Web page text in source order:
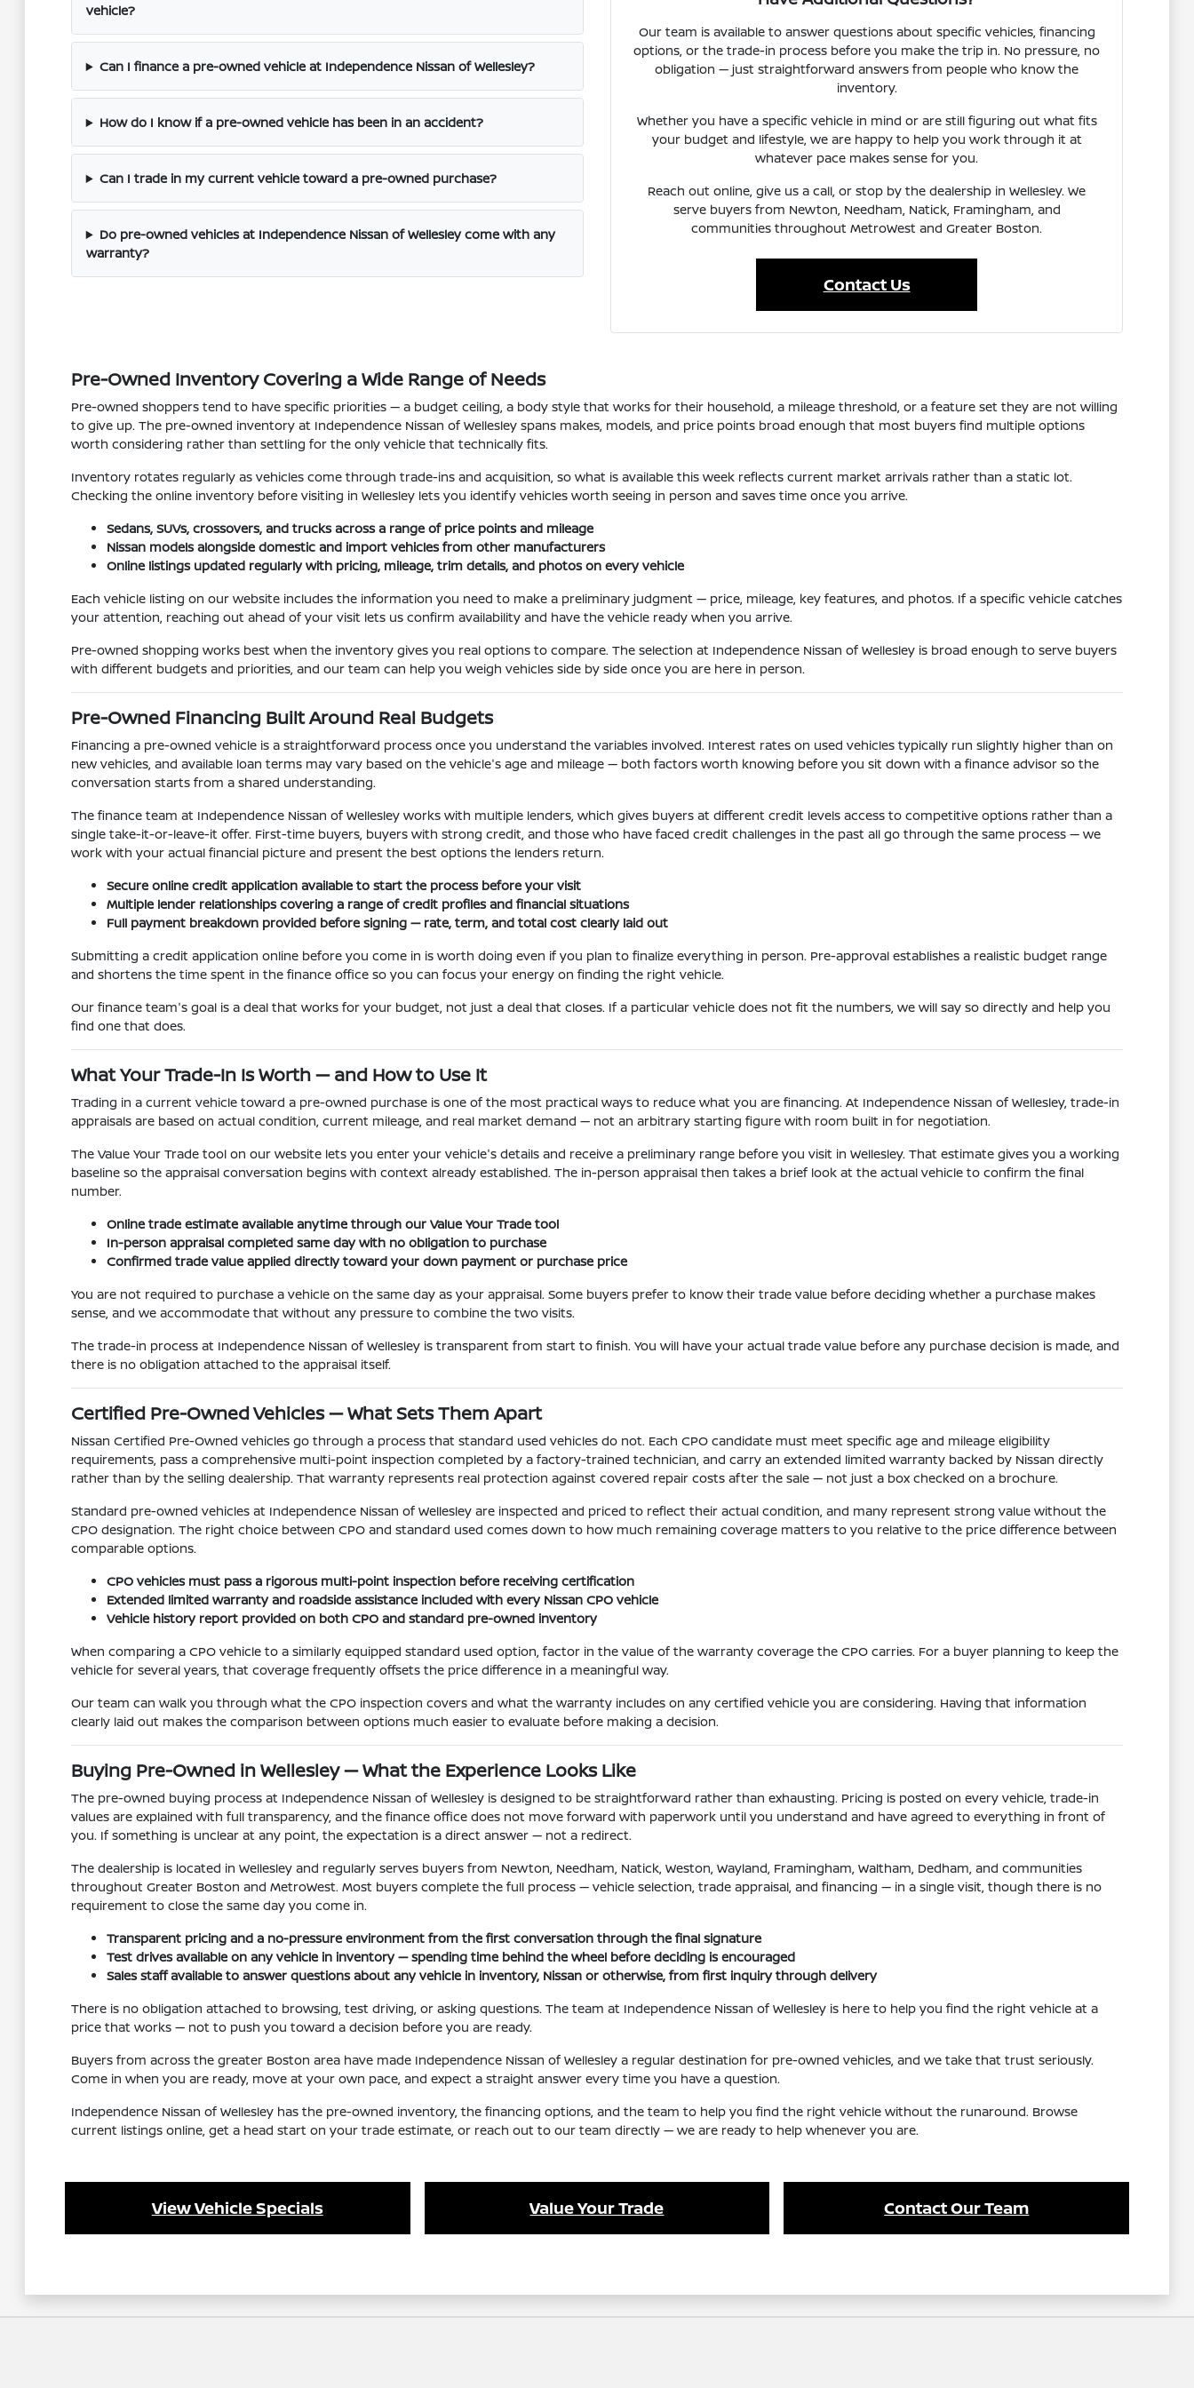
vehicle?
Can I finance a pre-owned vehicle at Independence Nissan of Wellesley?
How do I know if a pre-owned vehicle has been in an accident?
Can I trade in my current vehicle toward a pre-owned purchase?
Do pre-owned vehicles at Independence Nissan of Wellesley come with any
warranty?
Our team is available to answer questions about specific vehicles, financing
options, or the trade-in process before you make the trip in. No pressure, no
obligation — just straightforward answers from people who know the
inventory.
Whether you have a specific vehicle in mind or are still figuring out what fits
your budget and lifestyle, we are happy to help you work through it at
whatever pace makes sense for you.
Reach out online, give us a call, or stop by the dealership in Wellesley. We
serve buyers from Newton, Needham, Natick, Framingham, and
communities throughout MetroWest and Greater Boston.
Contact Us
Pre-Owned Inventory Covering a Wide Range of Needs
Pre-owned shoppers tend to have specific priorities — a budget ceiling, a body style that works for their household, a mileage threshold, or a feature set they are not willing
to give up. The pre-owned inventory at Independence Nissan of Wellesley spans makes, models, and price points broad enough that most buyers find multiple options
worth considering rather than settling for the only vehicle that technically fits.
Inventory rotates regularly as vehicles come through trade-ins and acquisition, so what is available this week reflects current market arrivals rather than a static lot.
Checking the online inventory before visiting in Wellesley lets you identify vehicles worth seeing in person and saves time once you arrive.
Sedans, SUVs, crossovers, and trucks across a range of price points and mileage
Nissan models alongside domestic and import vehicles from other manufacturers
Online listings updated regularly with pricing, mileage, trim details, and photos on every vehicle
Each vehicle listing on our website includes the information you need to make a preliminary judgment — price, mileage, key features, and photos. If a specific vehicle catches
your attention, reaching out ahead of your visit lets us confirm availability and have the vehicle ready when you arrive.
Pre-owned shopping works best when the inventory gives you real options to compare. The selection at Independence Nissan of Wellesley is broad enough to serve buyers
with different budgets and priorities, and our team can help you weigh vehicles side by side once you are here in person.
Pre-Owned Financing Built Around Real Budgets
Financing a pre-owned vehicle is a straightforward process once you understand the variables involved. Interest rates on used vehicles typically run slightly higher than on
new vehicles, and available loan terms may vary based on the vehicle's age and mileage — both factors worth knowing before you sit down with a finance advisor so the
conversation starts from a shared understanding.
The finance team at Independence Nissan of Wellesley works with multiple lenders, which gives buyers at different credit levels access to competitive options rather than a
single take-it-or-leave-it offer. First-time buyers, buyers with strong credit, and those who have faced credit challenges in the past all go through the same process — we
work with your actual financial picture and present the best options the lenders return.
Secure online credit application available to start the process before your visit
Multiple lender relationships covering a range of credit profiles and financial situations
Full payment breakdown provided before signing — rate, term, and total cost clearly laid out
Submitting a credit application online before you come in is worth doing even if you plan to finalize everything in person. Pre-approval establishes a realistic budget range
and shortens the time spent in the finance office so you can focus your energy on finding the right vehicle.
Our finance team's goal is a deal that works for your budget, not just a deal that closes. If a particular vehicle does not fit the numbers, we will say so directly and help you
find one that does.
What Your Trade-In Is Worth — and How to Use It
Trading in a current vehicle toward a pre-owned purchase is one of the most practical ways to reduce what you are financing. At Independence Nissan of Wellesley, trade-in
appraisals are based on actual condition, current mileage, and real market demand — not an arbitrary starting figure with room built in for negotiation.
The Value Your Trade tool on our website lets you enter your vehicle's details and receive a preliminary range before you visit in Wellesley. That estimate gives you a working
baseline so the appraisal conversation begins with context already established. The in-person appraisal then takes a brief look at the actual vehicle to confirm the final
number.
Online trade estimate available anytime through our Value Your Trade tool
In-person appraisal completed same day with no obligation to purchase
Confirmed trade value applied directly toward your down payment or purchase price
You are not required to purchase a vehicle on the same day as your appraisal. Some buyers prefer to know their trade value before deciding whether a purchase makes
sense, and we accommodate that without any pressure to combine the two visits.
The trade-in process at Independence Nissan of Wellesley is transparent from start to finish. You will have your actual trade value before any purchase decision is made, and
there is no obligation attached to the appraisal itself.
Certified Pre-Owned Vehicles — What Sets Them Apart
Nissan Certified Pre-Owned vehicles go through a process that standard used vehicles do not. Each CPO candidate must meet specific age and mileage eligibility
requirements, pass a comprehensive multi-point inspection completed by a factory-trained technician, and carry an extended limited warranty backed by Nissan directly
rather than by the selling dealership. That warranty represents real protection against covered repair costs after the sale — not just a box checked on a brochure.
Standard pre-owned vehicles at Independence Nissan of Wellesley are inspected and priced to reflect their actual condition, and many represent strong value without the
CPO designation. The right choice between CPO and standard used comes down to how much remaining coverage matters to you relative to the price difference between
comparable options.
CPO vehicles must pass a rigorous multi-point inspection before receiving certification
Extended limited warranty and roadside assistance included with every Nissan CPO vehicle
Vehicle history report provided on both CPO and standard pre-owned inventory
When comparing a CPO vehicle to a similarly equipped standard used option, factor in the value of the warranty coverage the CPO carries. For a buyer planning to keep the
vehicle for several years, that coverage frequently offsets the price difference in a meaningful way.
Our team can walk you through what the CPO inspection covers and what the warranty includes on any certified vehicle you are considering. Having that information
clearly laid out makes the comparison between options much easier to evaluate before making a decision.
Buying Pre-Owned in Wellesley — What the Experience Looks Like
The pre-owned buying process at Independence Nissan of Wellesley is designed to be straightforward rather than exhausting. Pricing is posted on every vehicle, trade-in
values are explained with full transparency, and the finance office does not move forward with paperwork until you understand and have agreed to everything in front of
you. If something is unclear at any point, the expectation is a direct answer — not a redirect.
The dealership is located in Wellesley and regularly serves buyers from Newton, Needham, Natick, Weston, Wayland, Framingham, Waltham, Dedham, and communities
throughout Greater Boston and MetroWest. Most buyers complete the full process — vehicle selection, trade appraisal, and financing — in a single visit, though there is no
requirement to close the same day you come in.
Transparent pricing and a no-pressure environment from the first conversation through the final signature
Test drives available on any vehicle in inventory — spending time behind the wheel before deciding is encouraged
Sales staff available to answer questions about any vehicle in inventory, Nissan or otherwise, from first inquiry through delivery
There is no obligation attached to browsing, test driving, or asking questions. The team at Independence Nissan of Wellesley is here to help you find the right vehicle at a
price that works — not to push you toward a decision before you are ready.
Buyers from across the greater Boston area have made Independence Nissan of Wellesley a regular destination for pre-owned vehicles, and we take that trust seriously.
Come in when you are ready, move at your own pace, and expect a straight answer every time you have a question.
Independence Nissan of Wellesley has the pre-owned inventory, the financing options, and the team to help you find the right vehicle without the runaround. Browse
current listings online, get a head start on your trade estimate, or reach out to our team directly — we are ready to help whenever you are.
View Vehicle Specials Value Your Trade Contact Our Team